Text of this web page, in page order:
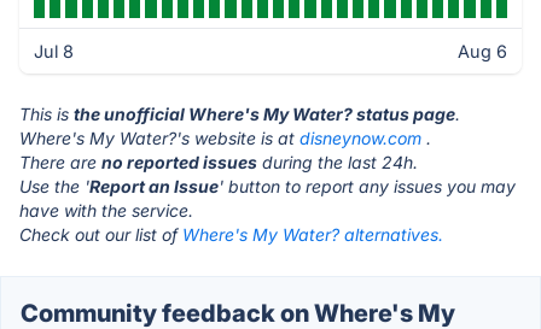
Jul 8 Aug 6
This is the unofficial Where's My Water? status page.
Where's My Water?'s website is at disneynow.com .
There are no reported issues during the last 24h.
Use the 'Report an Issue' button to report any issues you may
have with the service.
Check out our list of Where's My Water? alternatives.
Community feedback on Where's My